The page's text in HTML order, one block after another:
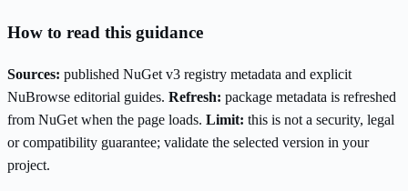
How to read this guidance
Sources: published NuGet v3 registry metadata and explicit
NuBrowse editorial guides. Refresh: package metadata is refreshed
from NuGet when the page loads. Limit: this is not a security, legal
or compatibility guarantee; validate the selected version in your
project.